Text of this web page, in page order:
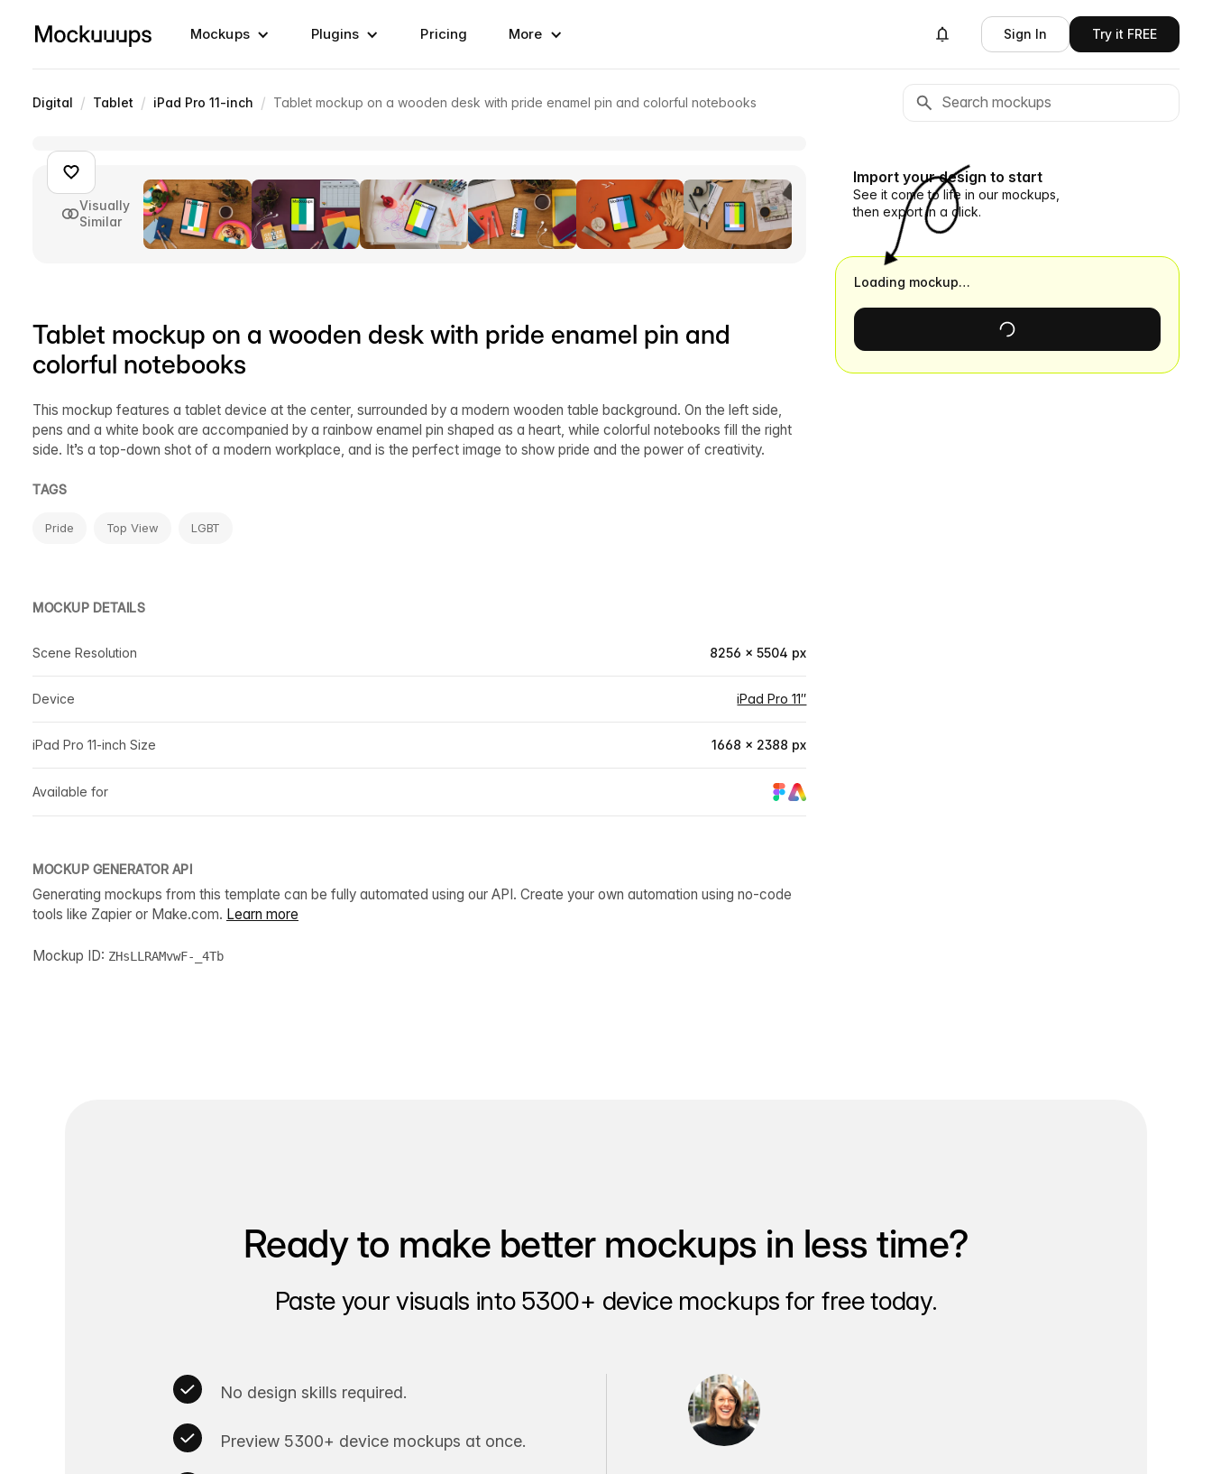
Mockups Plugins Pricing More Sign In Try it FREE
Digital / Tablet / iPad Pro 11-inch / Tablet mockup on a wooden desk with pride enamel pin and colorful notebooks
Visually
Similar
Tablet mockup on a wooden desk with pride enamel pin and
colorful notebooks
This mockup features a tablet device at the center, surrounded by a modern wooden table background. On the left side,
pens and a white book are accompanied by a rainbow enamel pin shaped as a heart, while colorful notebooks fill the right
side. It’s a top-down shot of a modern workplace, and is the perfect image to show pride and the power of creativity.
TAGS
Pride Top View LGBT
MOCKUP DETAILS
Scene Resolution 8256 × 5504 px
Device iPad Pro 11″
iPad Pro 11-inch Size 1668 × 2388 px
Available for
MOCKUP GENERATOR API
Generating mockups from this template can be fully automated using our API. Create your own automation using no-code
tools like Zapier or Make.com. Learn more
Mockup ID: ZHsLLRAMvwF-_4Tb
Import your design to start
See it come to life in our mockups,
then export in a click.
Loading mockup…
Ready to make better mockups in less time?
Paste your visuals into 5300+ device mockups for free today.
No design skills required.
Preview 5300+ device mockups at once.